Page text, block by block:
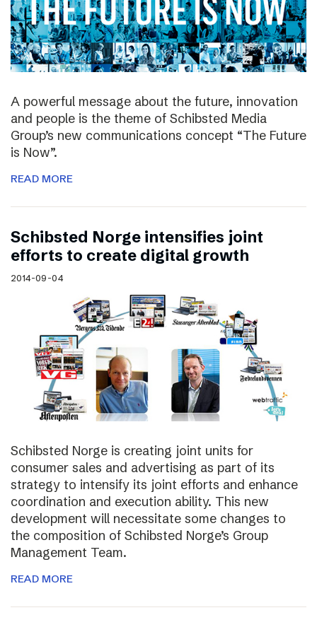
A powerful message about the future, innovation
and people is the theme of Schibsted Media
Group’s new communications concept “The Future
is Now”.
READ MORE
Schibsted Norge intensifies joint
efforts to create digital growth
2014-09-04
Schibsted Norge is creating joint units for
consumer sales and advertising as part of its
strategy to intensify its joint efforts and enhance
coordination and execution ability. This new
development will necessitate some changes to
the composition of Schibsted Norge’s Group
Management Team.
READ MORE